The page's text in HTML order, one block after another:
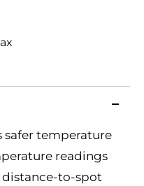
safer temperature
readings
distance-to-spot